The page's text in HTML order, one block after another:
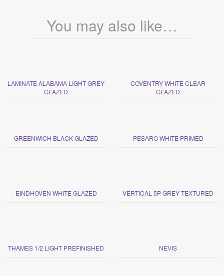
You may also like…
LAMINATE ALABAMA LIGHT GREY
GLAZED
COVENTRY WHITE CLEAR
GLAZED
GREENWICH BLACK GLAZED PESARO WHITE PRIMED
EINDHOVEN WHITE GLAZED VERTICAL 5P GREY TEXTURED
THAMES 1/2 LIGHT PREFINISHED NEVIS